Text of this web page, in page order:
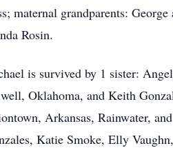
maternal grandparents:
Rosin.
is survived by 1 sister:
Oklahoma, and Keith
Arkansas, Rainwater,
Katie Smoke, Elly